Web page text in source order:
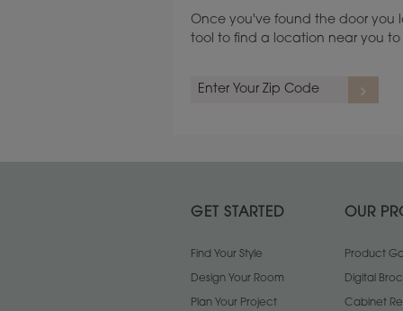
Thin Reed Cabinet
Antique Cabinet
Glass
Once you've found the door you
tool to find a location near you
GET STARTED
Find Your Style
Design Your Room
Plan Your Project
OUR
Product
Digital
Cabinet